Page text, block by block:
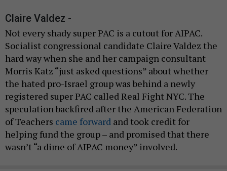
Claire Valdez -
Not every shady super PAC is a cutout for AIPAC.
Socialist congressional candidate Claire Valdez the
hard way when she and her campaign consultant
Morris Katz “just asked questions” about whether
the hated pro-Israel group was behind a newly
registered super PAC called Real Fight NYC. The
speculation backfired after the American Federation
of Teachers came forward and took credit for
helping fund the group – and promised that there
wasn’t “a dime of AIPAC money” involved.